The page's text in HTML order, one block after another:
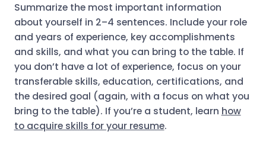
Summarize the most important information
about yourself in 2–4 sentences. Include your role
and years of experience, key accomplishments
and skills, and what you can bring to the table. If
you don’t have a lot of experience, focus on your
transferable skills, education, certifications, and
the desired goal (again, with a focus on what you
bring to the table). If you’re a student, learn how
to acquire skills for your resume.